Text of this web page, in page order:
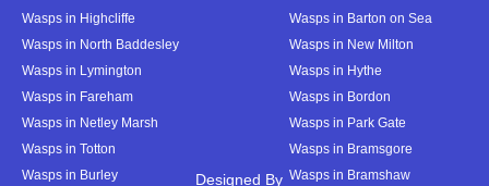
Wasps in Highcliffe
Wasps in Barton on Sea
Wasps in North Baddesley
Wasps in New Milton
Wasps in Lymington
Wasps in Hythe
Wasps in Fareham
Wasps in Bordon
Wasps in Netley Marsh
Wasps in Park Gate
Wasps in Totton
Wasps in Bramsgore
Wasps in Burley
Wasps in Bramshaw
Designed By